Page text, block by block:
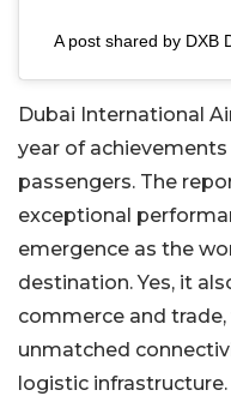
A post shared by DXB
Dubai International
year of
passengers. The
exceptional
emergence as the
destination. Yes, it
commerce and
unmatched
logistic